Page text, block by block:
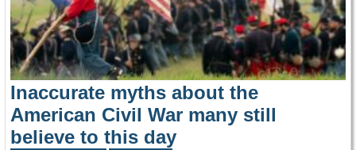
Inaccurate myths about the
American Civil War many still
believe to this day